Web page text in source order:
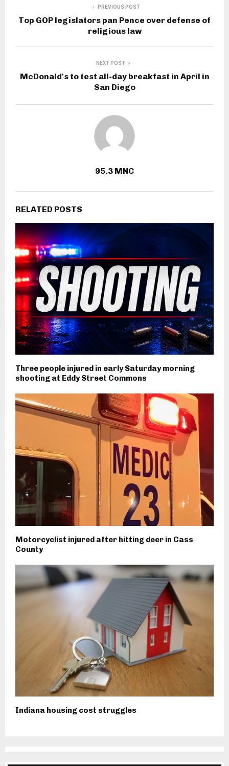
PREVIOUS POST
Top GOP legislators pan Pence over defense of
religious law
NEXT POST
McDonald's to test all-day breakfast in April in
San Diego
95.3 MNC
RELATED POSTS
Three people injured in early Saturday morning
shooting at Eddy Street Commons
Motorcyclist injured after hitting deer in Cass
County
Indiana housing cost struggles